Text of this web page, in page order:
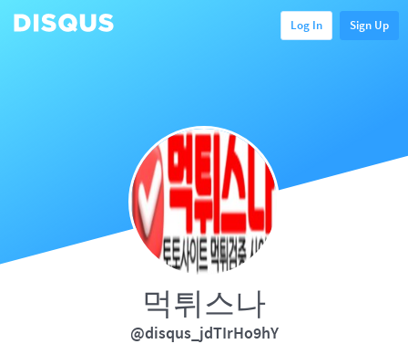
Log In Sign Up
먹튀스나
@disqus_jdTIrHo9hY